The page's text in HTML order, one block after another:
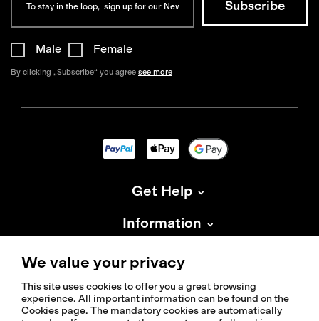
Male Female
By clicking „Subscribe“ you agree see more
Get Help
Information
About Isadore
We value your privacy
This site uses cookies to offer you a great browsing
experience. All important information can be found on the
Cookies page. The mandatory cookies are automatically